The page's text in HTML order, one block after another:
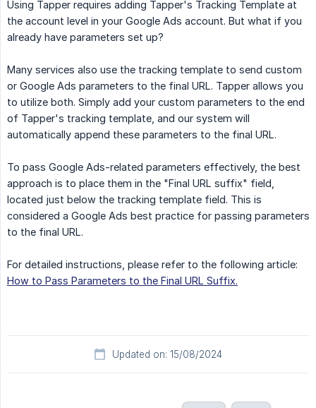
Using Tapper requires adding Tapper's Tracking Template at
the account level in your Google Ads account. But what if you
already have parameters set up?
Many services also use the tracking template to send custom
or Google Ads parameters to the final URL. Tapper allows you
to utilize both. Simply add your custom parameters to the end
of Tapper's tracking template, and our system will
automatically append these parameters to the final URL.
To pass Google Ads-related parameters effectively, the best
approach is to place them in the "Final URL suffix" field,
located just below the tracking template field. This is
considered a Google Ads best practice for passing parameters
to the final URL.
For detailed instructions, please refer to the following article:
How to Pass Parameters to the Final URL Suffix.
Updated on: 15/08/2024